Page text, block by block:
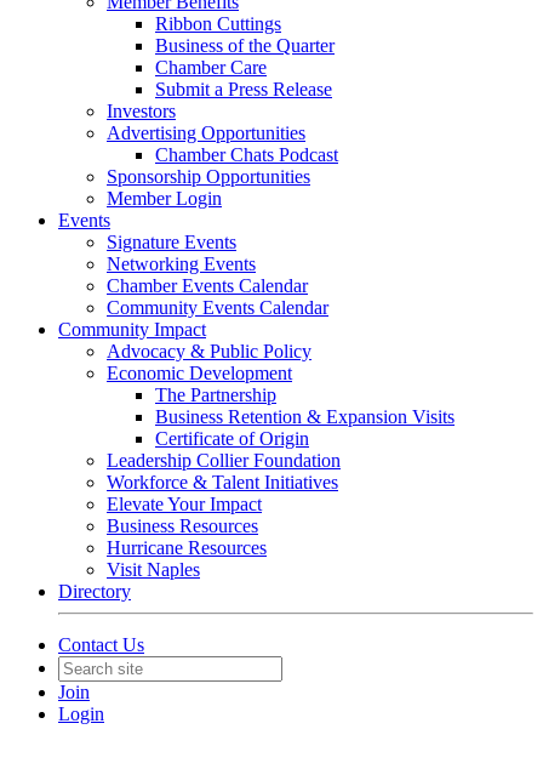
Ribbon Cuttings
Business of the Quarter
Chamber Care
Submit a Press Release
Investors
Advertising Opportunities
Chamber Chats Podcast
Sponsorship Opportunities
Member Login
Events
Signature Events
Networking Events
Chamber Events Calendar
Community Events Calendar
Community Impact
Advocacy & Public Policy
Economic Development
The Partnership
Business Retention & Expansion Visits
Certificate of Origin
Leadership Collier Foundation
Workforce & Talent Initiatives
Elevate Your Impact
Business Resources
Hurricane Resources
Visit Naples
Directory
Contact Us
Join
Login